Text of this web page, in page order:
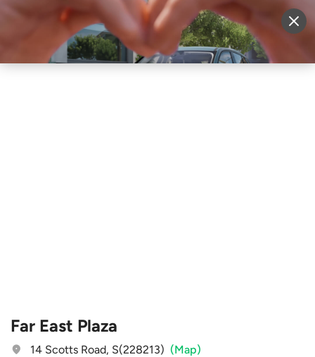
Sell Vehicle Login
Far East Plaza
14 Scotts Road, S(228213) (Map)